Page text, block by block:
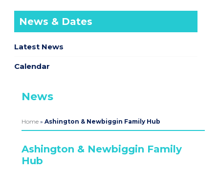
News & Dates
Latest News
Calendar
News
Home» Ashington & Newbiggin Family Hub
Ashington & Newbiggin Family
Hub